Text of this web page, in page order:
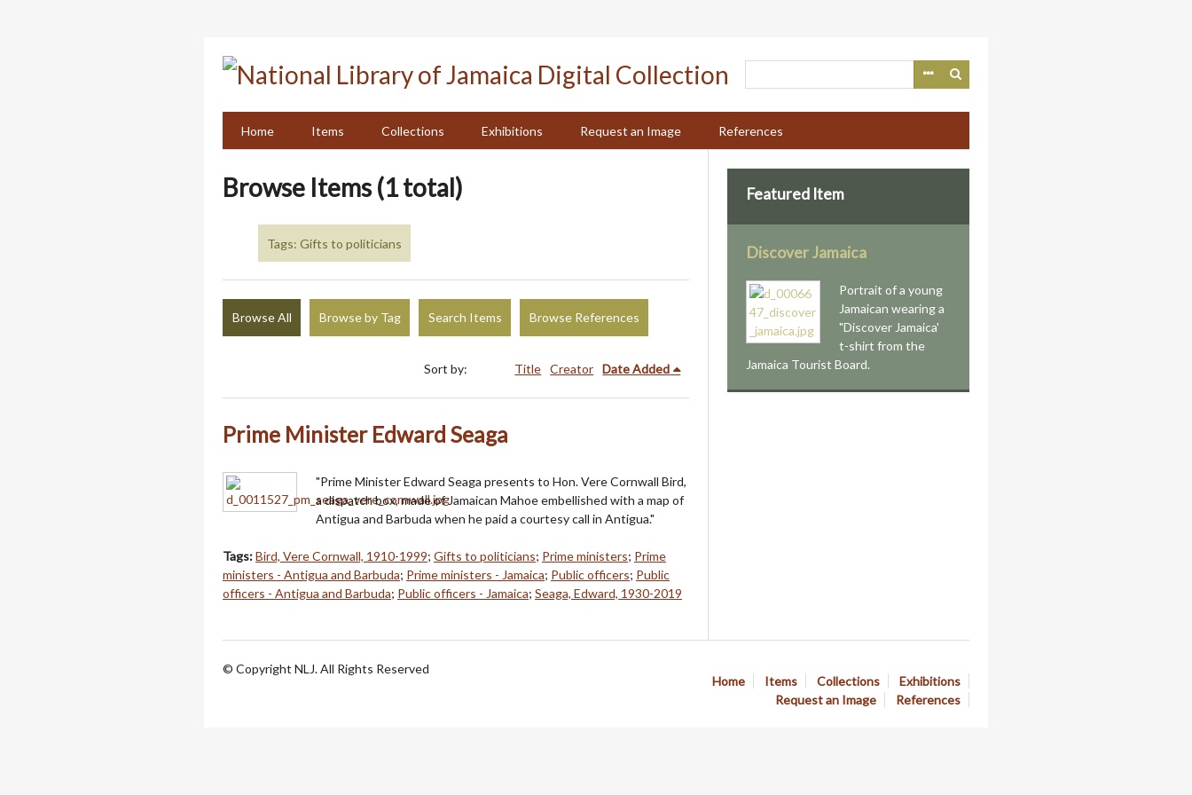
Home
Items Collections Exhibitions Request an Image References
Browse Items (1 total)
Tags: Gifts to politicians
Browse All Browse by Tag Search Items Browse References
Sort by: Title Creator Date Added
Prime Minister Edward Seaga
"Prime Minister Edward Seaga presents to Hon. Vere Cornwall Bird,
a dispatch box, made of Jamaican Mahoe embellished with a map of
Antigua and Barbuda when he paid a courtesy call in Antigua."
Tags:Bird, Vere Cornwall, 1910-1999; Gifts to politicians; Prime ministers; Prime
ministers - Antigua and Barbuda; Prime ministers - Jamaica; Public officers; Public
officers - Antigua and Barbuda; Public officers - Jamaica; Seaga, Edward, 1930-2019
Featured Item
Discover Jamaica
Portrait of a young
Jamaican wearing a
"Discover Jamaica'
t-shirt from the
Jamaica Tourist Board.
Home Items Collections
Exhibitions
Request an Image
References
© Copyright NLJ. All Rights Reserved